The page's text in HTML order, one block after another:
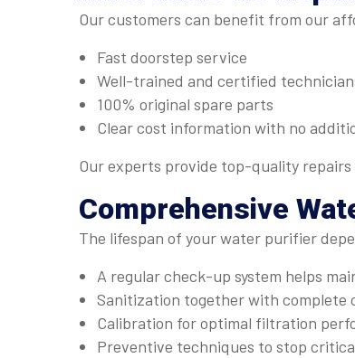
Our customers can benefit from our
Fast doorstep service
Well-trained and certified
100% original spare parts
Clear cost information with no
Our experts provide top-quality
Comprehensive
The lifespan of your water purifier
A regular check-up system helps
Sanitization together with complete
Calibration for optimal filtration
Preventive techniques to stop